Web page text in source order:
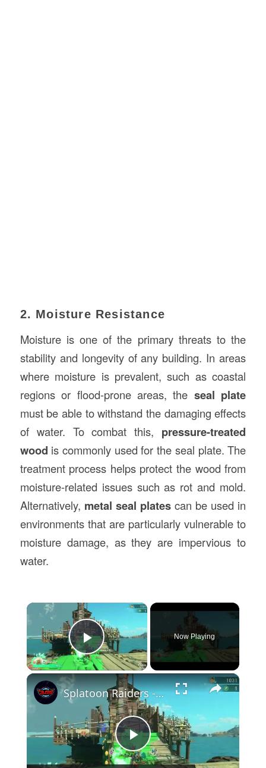
2. Moisture Resistance
Moisture is one of the primary threats to the
stability and longevity of any building. In areas
where moisture is prevalent, such as coastal
regions or flood-prone areas, the seal plate
must be able to withstand the damaging effects
of water. To combat this, pressure-treated
wood is commonly used for the seal plate. The
treatment process helps protect the wood from
moisture-related issues such as rot and mold.
Alternatively, metal seal platescan be used in
environments that are particularly vulnerable to
moisture damage, as they are impervious to
water.
×
Play Video
Now Playing
×
Play
Splatoon Raiders - Hideout Ship: Construct Weapon Upgrading: Weapon Stash Gameplay